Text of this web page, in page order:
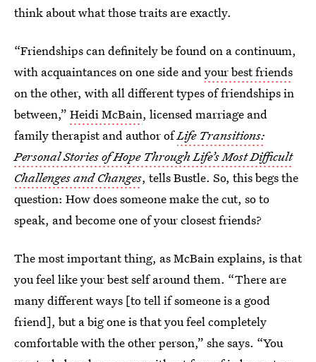
think about what those traits are exactly.
“Friendships can definitely be found on a continuum,
with acquaintances on one side andyour best friends
on the other, with all different types of friendships in
between,” Heidi McBain, licensed marriage and
family therapist and author ofLife Transitions:
Personal Stories of Hope Through Life’s Most Difficult
Challenges and Changes, tells Bustle. So, this begs the
question: How does someone make the cut, so to
speak, and become one of your closest friends?
The most important thing, as McBain explains, is that
you feel like your best self around them. “There are
many different ways [to tell if someone is a good
friend], but a big one is that you feel completely
comfortable with the other person,” she says. “You